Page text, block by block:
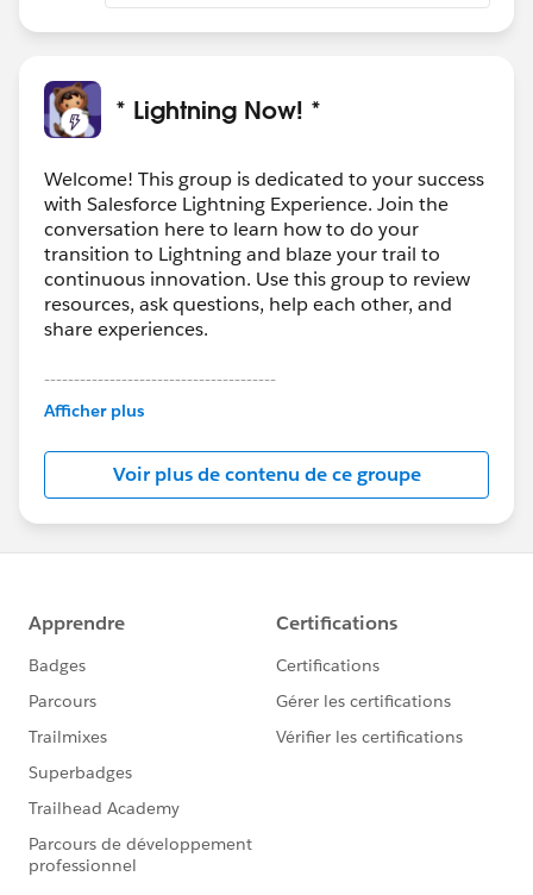
* Lightning Now! *
Welcome! This group is dedicated to your success
with Salesforce Lightning Experience. Join the
conversation here to learn how to do your
transition to Lightning and blaze your trail to
continuous innovation. Use this group to review
resources, ask questions, help each other, and
share experiences.
---------------------------------------
This group is maintained and moderated by
this group falls under the official Forward-Looking
Statement:http://investor.salesforce.com/about-
us/investor/forward-looking-
statements/default.aspx
Afficher plus
Voir plus de contenu de ce groupe